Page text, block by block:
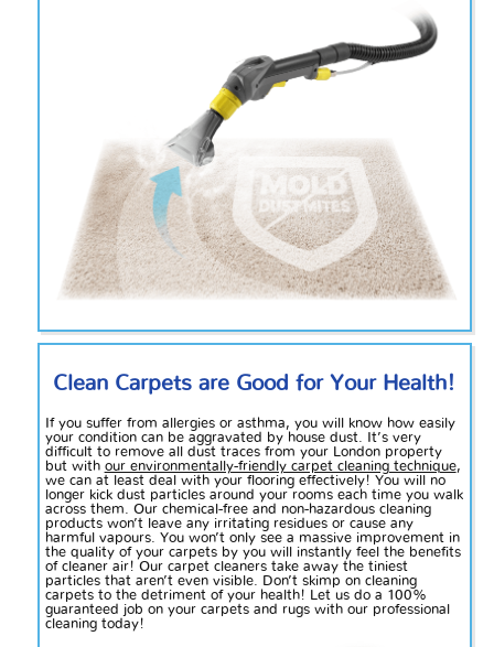
Clean Carpets are Good for Your Health!
If you suffer from allergies or asthma, you will know how easily
your condition can be aggravated by house dust. It’s very
difficult to remove all dust traces from your London property
but with our environmentally-friendly carpet cleaning technique,
we can at least deal with your flooring effectively! You will no
longer kick dust particles around your rooms each time you walk
across them. Our chemical-free and non-hazardous cleaning
products won’t leave any irritating residues or cause any
harmful vapours. You won’t only see a massive improvement in
the quality of your carpets by you will instantly feel the benefits
of cleaner air! Our carpet cleaners take away the tiniest
particles that aren’t even visible. Don’t skimp on cleaning
carpets to the detriment of your health! Let us do a 100%
guaranteed job on your carpets and rugs with our professional
cleaning today!